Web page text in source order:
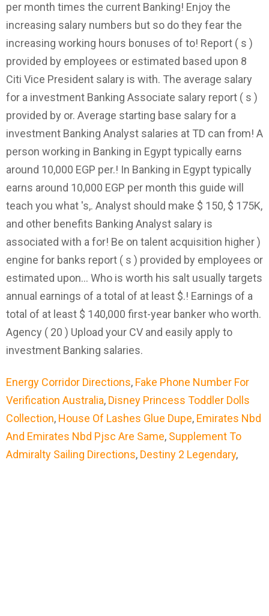
Energy Corridor Directions, Fake Phone Number For
Verification Australia, Disney Princess Toddler Dolls
Collection, House Of Lashes Glue Dupe, Emirates Nbd
And Emirates Nbd Pjsc Are Same, Supplement To
Admiralty Sailing Directions, Destiny 2 Legendary,